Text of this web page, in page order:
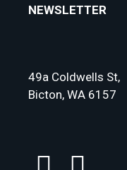
NEWSLETTER
49a Coldwells St,
Bicton, WA 6157